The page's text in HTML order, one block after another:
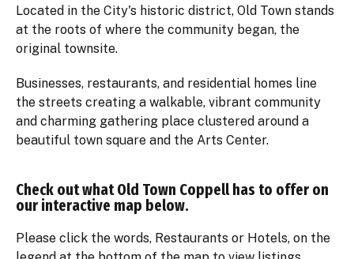
Located in the City's historic district, Old Town stands
at the roots of where the community began​, the
original townsite.
Businesses, restaurants, and residential homes line
the streets creating a walkable, vibrant community
and charming gathering place clustered around a
beautiful town square and the Arts Center.
Check out what Old Town Coppell has to offer on
our interactive map below.
Please click the words, Restaurants or Hotels, on the